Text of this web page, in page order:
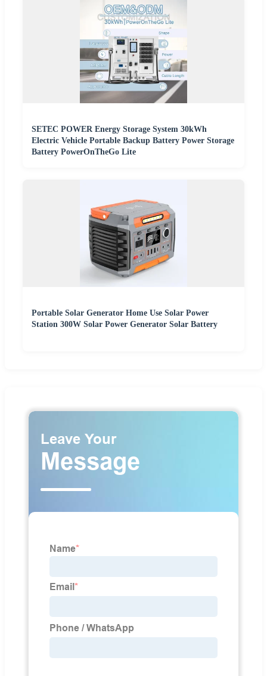
SETEC POWER Energy Storage System 30kWh
Electric Vehicle Portable Backup Battery Power Storage
Battery PowerOnTheGo Lite
Portable Solar Generator Home Use Solar Power
Station 300W Solar Power Generator Solar Battery